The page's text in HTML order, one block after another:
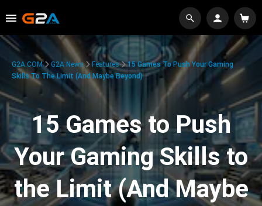
G2A.COM G2A News Features
15 Games To Push Your Gaming
Skills To The Limit (And Maybe Beyond)
15 Games to Push
Your Gaming Skills to
the Limit (And Maybe